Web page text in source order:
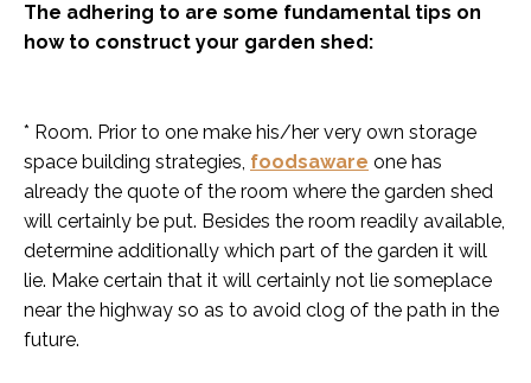
The adhering to are some fundamental tips on
how to construct your garden shed:
* Room. Prior to one make his/her very own storage
space building strategies, foodsaware one has
already the quote of the room where the garden shed
will certainly be put. Besides the room readily available,
determine additionally which part of the garden it will
lie. Make certain that it will certainly not lie someplace
near the highway so as to avoid clog of the path in the
future.